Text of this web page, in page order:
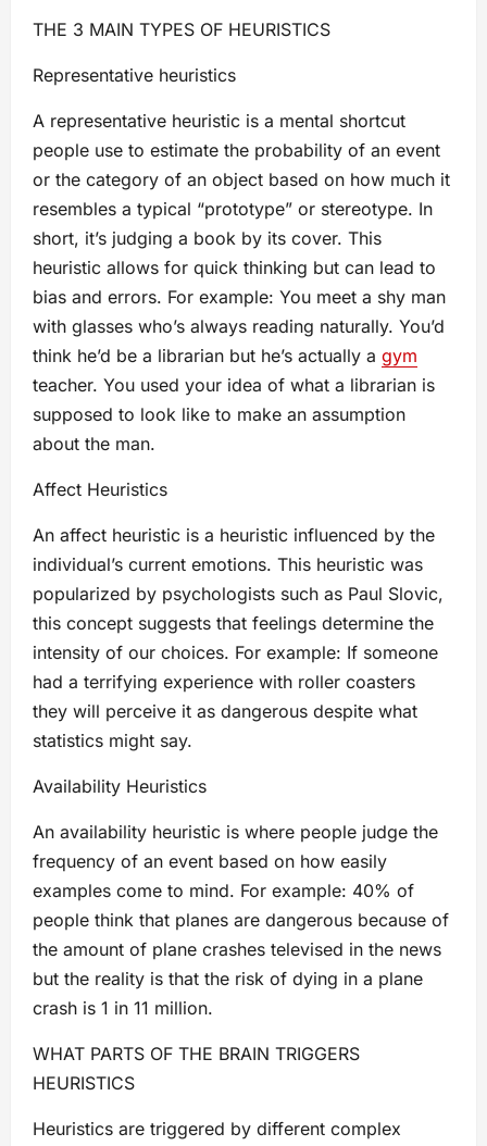
THE 3 MAIN TYPES OF HEURISTICS
Representative heuristics
A representative heuristic is a mental shortcut
people use to estimate the probability of an event
or the category of an object based on how much it
resembles a typical “prototype” or stereotype. In
short, it’s judging a book by its cover. This
heuristic allows for quick thinking but can lead to
bias and errors. For example: You meet a shy man
with glasses who’s always reading naturally. You’d
think he’d be a librarian but he’s actually a gym
teacher. You used your idea of what a librarian is
supposed to look like to make an assumption
about the man.
Affect Heuristics
An affect heuristic is a heuristic influenced by the
individual’s current emotions. This heuristic was
popularized by psychologists such as Paul Slovic,
this concept suggests that feelings determine the
intensity of our choices. For example: If someone
had a terrifying experience with roller coasters
they will perceive it as dangerous despite what
statistics might say.
Availability Heuristics
An availability heuristic is where people judge the
frequency of an event based on how easily
examples come to mind. For example: 40% of
people think that planes are dangerous because of
the amount of plane crashes televised in the news
but the reality is that the risk of dying in a plane
crash is 1 in 11 million.
WHAT PARTS OF THE BRAIN TRIGGERS
HEURISTICS
Heuristics are triggered by different complex